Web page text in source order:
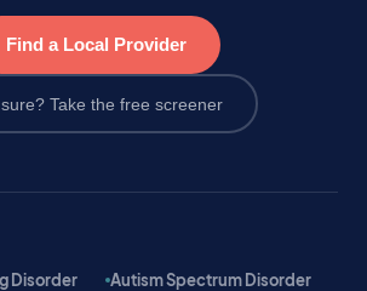
Find a Local Provider
Take the free screener
Disorder
Autism Spectrum Disorder